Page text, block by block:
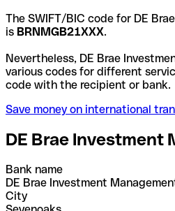
The SWIFT/BIC code for DE
is BRNMGB21XXX.
Nevertheless, DE Brae
various codes for different
code with the recipient or bank.
Save money on international
DE Brae Investment
Bank name
DE Brae Investment
City